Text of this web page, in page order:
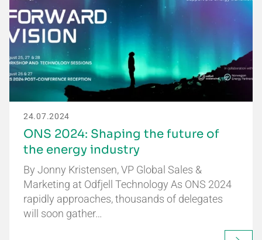
24.07.2024
ONS 2024: Shaping the future of
the energy industry
By Jonny Kristensen, VP Global Sales &
Marketing at Odfjell Technology As ONS 2024
rapidly approaches, thousands of delegates
will soon gather…